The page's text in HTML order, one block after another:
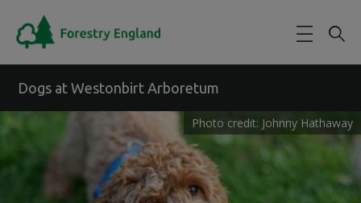
Dogs at Westonbirt Arboretum
Photo credit: Johnny Hathaway